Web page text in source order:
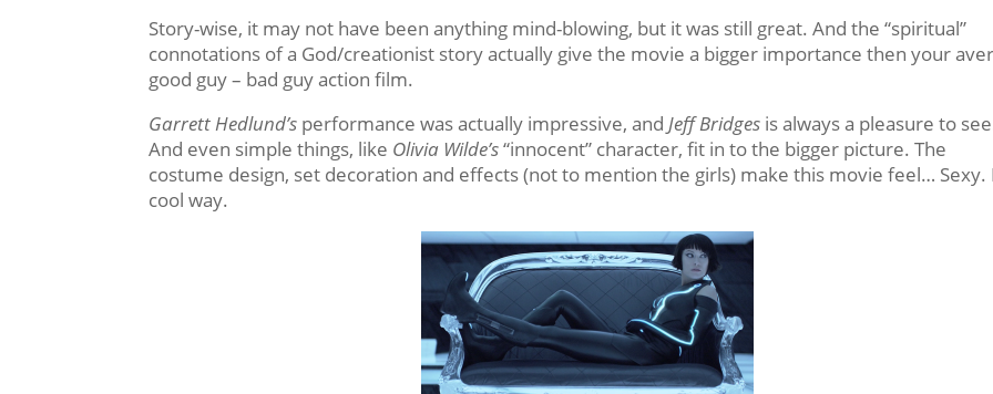
Story-wise, it may not have been anything mind-blowing, but it was still great. And the “spiritual”
connotations of a God/creationist story actually give the movie a bigger importance then your
good guy – bad guy action film.
Garrett Hedlund’s performance was actually impressive, andJeff Bridges is always a pleasure to
And even simple things, like Olivia Wilde’s“innocent” character, fit in to the bigger picture. The
costume design, set decoration and effects (not to mention the girls) make this movie feel… Sexy.
cool way.